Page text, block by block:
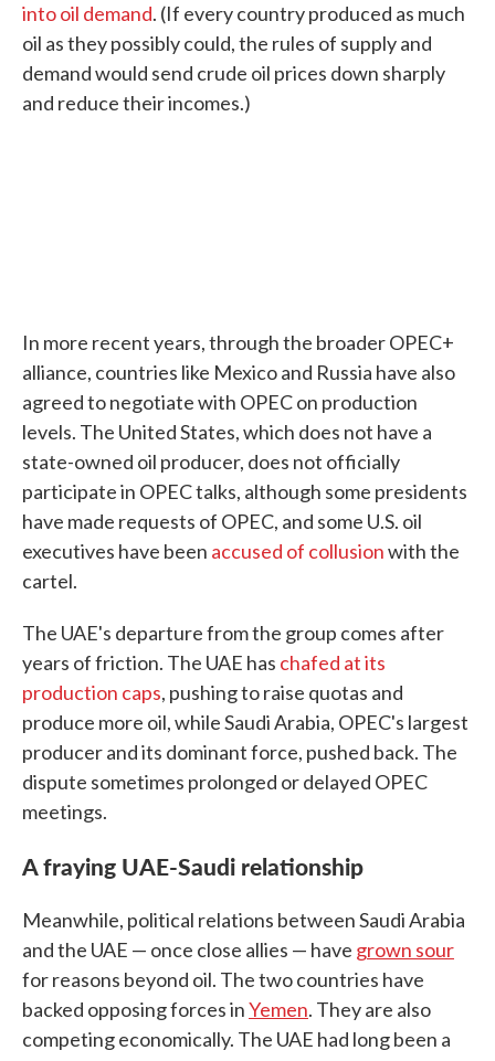
into oil demand. (If every country produced as much
oil as they possibly could, the rules of supply and
demand would send crude oil prices down sharply
and reduce their incomes.)
In more recent years, through the broader OPEC+
alliance, countries like Mexico and Russia have also
agreed to negotiate with OPEC on production
levels. The United States, which does not have a
state-owned oil producer, does not officially
participate in OPEC talks, although some presidents
have made requests of OPEC, and some U.S. oil
executives have been accused of collusionwith the
cartel.
The UAE's departure from the group comes after
years of friction. The UAE has chafed at its
production caps, pushing to raise quotas and
produce more oil, while Saudi Arabia, OPEC's largest
producer and its dominant force, pushed back. The
dispute sometimes prolonged or delayed OPEC
meetings.
A fraying UAE-Saudi relationship
Meanwhile, political relations between Saudi Arabia
and the UAE — once close allies — have grown sour
for reasons beyond oil. The two countries have
backed opposing forces inYemen. They are also
competing economically. The UAE had long been a